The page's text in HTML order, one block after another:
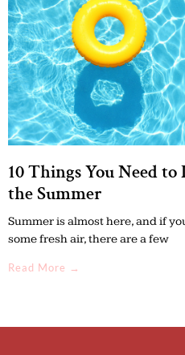
10 Things You Need
the Summer
Summer is almost here, and if
some fresh air, there are a few
Read More →